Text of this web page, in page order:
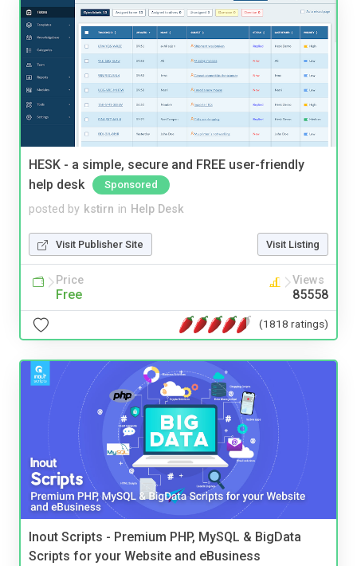
HESK - a simple, secure and FREE user-friendly
help desk
Sponsored
posted by kstirn in Help Desk
Visit Publisher Site Visit Listing
Price
Free
Views
85558
(1818 ratings)
Inout Scripts - Premium PHP, MySQL & BigData
Scripts for your Website and eBusiness